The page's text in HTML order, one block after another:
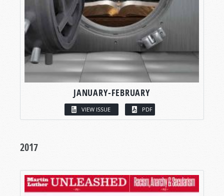
JANUARY-FEBRUARY
VIEW ISSUE PDF
2017